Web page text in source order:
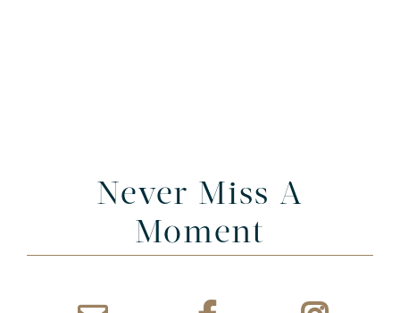
Never Miss A
Moment